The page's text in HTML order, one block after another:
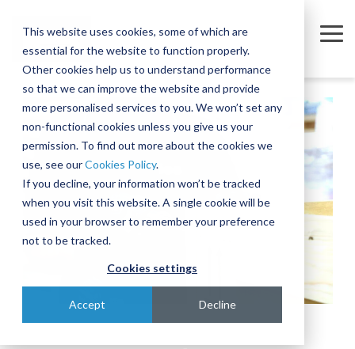
This website uses cookies, some of which are
essential for the website to function properly.
Other cookies help us to understand performance
so that we can improve the website and provide
more personalised services to you. We won’t set any
non-functional cookies unless you give us your
permission. To find out more about the cookies we
use, see ourCookies Policy.
If you decline, your information won’t be tracked
when you visit this website. A single cookie will be
used in your browser to remember your preference
not to be tracked.
Cookies settings
Accept Decline
main
content.
Company
Governance
Contact
Join
Our
Team
We're
actively
recruiting
for a
roles
across
engineering,
IT and
Sectors
Pharmaceutical
Defence & Aerospace
A
Complex
Intercontinental
Move
and
Assembly
Project
Multiple
Ion
Implanters
At IES, we
love a
Services
Equipment Installations
Crate Manufacture & Export Packing
OEM Partnership
The
Subtle
Art of
Relocating
Complex,
One-of-
a-Kind
Across
Borders
complex
engineering
Equipment
Partners
Our Partners
Technologies
Products & Services
Trusted
Partners
for the
Microelectronics
Industry
At IES, we
partner
leading
global
manufacturers
to provide
an
Insights
Blog
Reference Library
Move
complex,
business-
critical
equipment
Whether
you’re
single
piece of
or an
entire